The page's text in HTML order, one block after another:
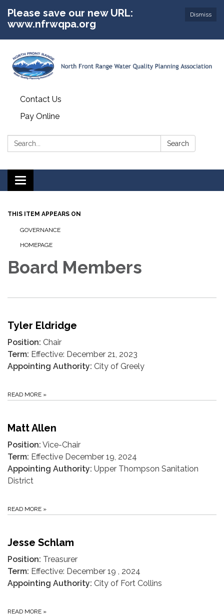
Dismiss
Please save our new URL:
www.nfrwqpa.org
Contact Us
Pay Online
Search: Search
Toggle
navigation
THIS ITEM APPEARS ON
GOVERNANCE
HOMEPAGE
Board Members
Tyler Eldridge
Position: Chair
Term: Effective: December 21, 2023
Appointing Authority: City of Greely
READ MORE »
Matt Allen
Position: Vice-Chair
Term: Effective December 19, 2024
Appointing Authority: Upper Thompson Sanitation
District
READ MORE »
Jesse Schlam
Position: Treasurer
Term: Effective: December 19 , 2024
Appointing Authority: City of Fort Collins
READ MORE »